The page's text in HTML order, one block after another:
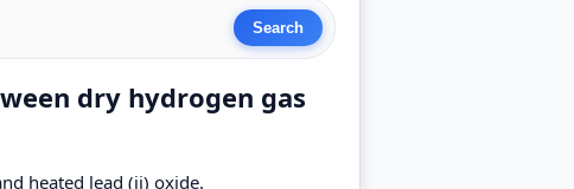
dry hydrogen gas
heated lead (ii) oxide.